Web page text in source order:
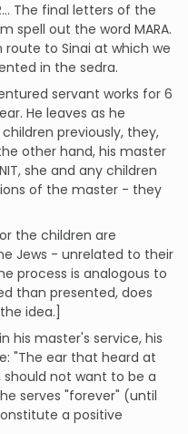
The final letters of the
spell out the word MARA.
route to Sinai at which we
in the sedra.
servant works for 6
He leaves as he
previously, they,
other hand, his master
she and any children
of the master - they
the children are
Jews - unrelated to their
process is analogous to
than presented, does
idea.]
his master's service, his
"The ear that heard at
should not want to be a
serves "forever" (until
a positive